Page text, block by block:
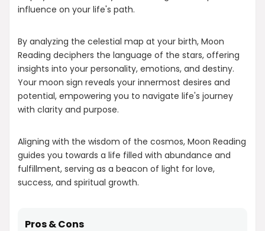
influence on your life's path.
By analyzing the celestial map at your birth, Moon
Reading deciphers the language of the stars, offering
insights into your personality, emotions, and destiny.
Your moon sign reveals your innermost desires and
potential, empowering you to navigate life's journey
with clarity and purpose.
Aligning with the wisdom of the cosmos, Moon Reading
guides you towards a life filled with abundance and
fulfillment, serving as a beacon of light for love,
success, and spiritual growth.
Pros & Cons